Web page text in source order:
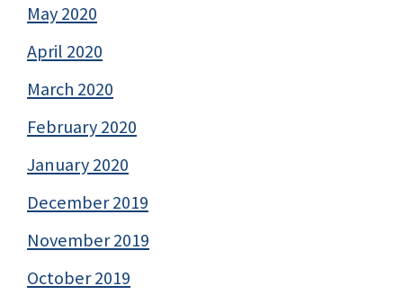
May 2020
April 2020
March 2020
February 2020
January 2020
December 2019
November 2019
October 2019